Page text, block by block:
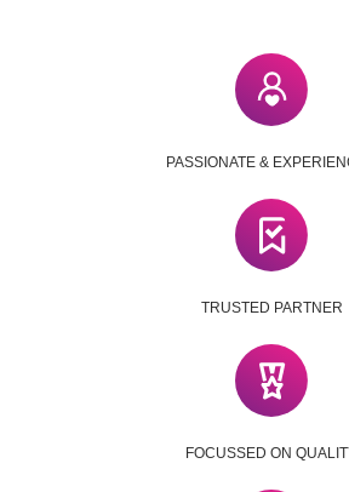
PASSIONATE &
TRUSTED PARTNER
FOCUSSED ON